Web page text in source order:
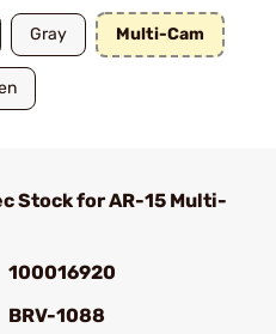
Gray Multi-Cam
Stock for AR-15 Multi-
100016920
BRV-1088